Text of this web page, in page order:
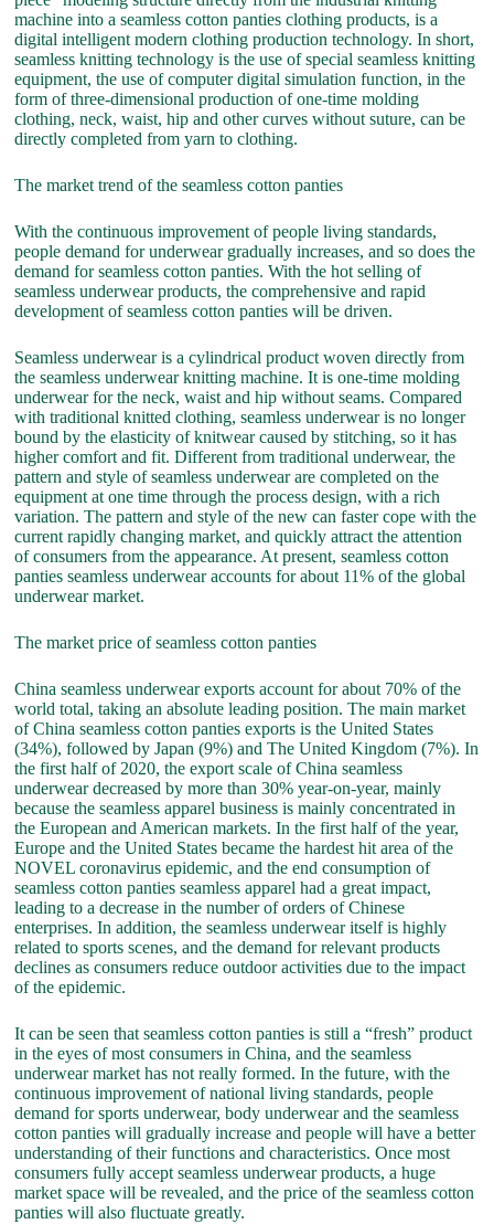
machine into a seamless cotton panties clothing products, is a
digital intelligent modern clothing production technology. In short,
seamless knitting technology is the use of special seamless knitting
equipment, the use of computer digital simulation function, in the
form of three-dimensional production of one-time molding
clothing, neck, waist, hip and other curves without suture, can be
directly completed from yarn to clothing.
The market trend of the seamless cotton panties
With the continuous improvement of people living standards,
people demand for underwear gradually increases, and so does the
demand for seamless cotton panties. With the hot selling of
seamless underwear products, the comprehensive and rapid
development of seamless cotton panties will be driven.
Seamless underwear is a cylindrical product woven directly from
the seamless underwear knitting machine. It is one-time molding
underwear for the neck, waist and hip without seams. Compared
with traditional knitted clothing, seamless underwear is no longer
bound by the elasticity of knitwear caused by stitching, so it has
higher comfort and fit. Different from traditional underwear, the
pattern and style of seamless underwear are completed on the
equipment at one time through the process design, with a rich
variation. The pattern and style of the new can faster cope with the
current rapidly changing market, and quickly attract the attention
of consumers from the appearance. At present, seamless cotton
panties seamless underwear accounts for about 11% of the global
underwear market.
The market price of seamless cotton panties
China seamless underwear exports account for about 70% of the
world total, taking an absolute leading position. The main market
of China seamless cotton panties exports is the United States
(34%), followed by Japan (9%) and The United Kingdom (7%). In
the first half of 2020, the export scale of China seamless
underwear decreased by more than 30% year-on-year, mainly
because the seamless apparel business is mainly concentrated in
the European and American markets. In the first half of the year,
Europe and the United States became the hardest hit area of the
NOVEL coronavirus epidemic, and the end consumption of
seamless cotton panties seamless apparel had a great impact,
leading to a decrease in the number of orders of Chinese
enterprises. In addition, the seamless underwear itself is highly
related to sports scenes, and the demand for relevant products
declines as consumers reduce outdoor activities due to the impact
of the epidemic.
It can be seen that seamless cotton panties is still a “fresh” product
in the eyes of most consumers in China, and the seamless
underwear market has not really formed. In the future, with the
continuous improvement of national living standards, people
demand for sports underwear, body underwear and the seamless
cotton panties will gradually increase and people will have a better
understanding of their functions and characteristics. Once most
consumers fully accept seamless underwear products, a huge
market space will be revealed, and the price of the seamless cotton
panties will also fluctuate greatly.